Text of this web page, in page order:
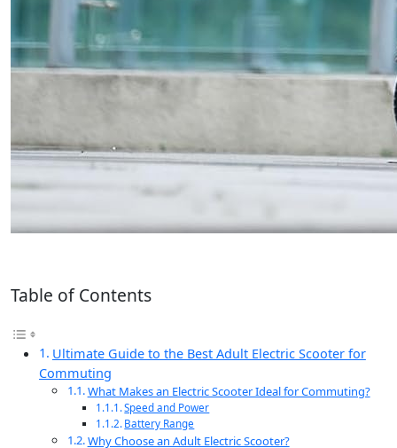
Table of Contents
Ultimate Guide to the Best Adult Electric Scooter for
Commuting
What Makes an Electric Scooter Ideal for Commuting?
Speed and Power
Battery Range
Why Choose an Adult Electric Scooter?